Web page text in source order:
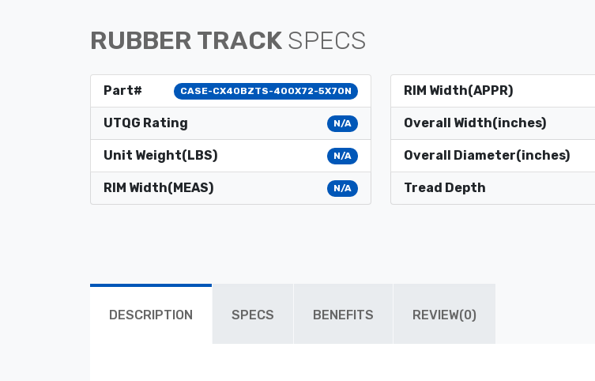
RUBBER TRACK SPECS
Part# CASE-CX40BZTS-400X72-5X70N
UTQG Rating N/A
Unit Weight(LBS) N/A
RIM Width(MEAS) N/A
RIM Width(APPR)
Overall Width(inches)
Overall Diameter(inches)
Tread Depth
DESCRIPTION SPECS BENEFITS REVIEW(0)